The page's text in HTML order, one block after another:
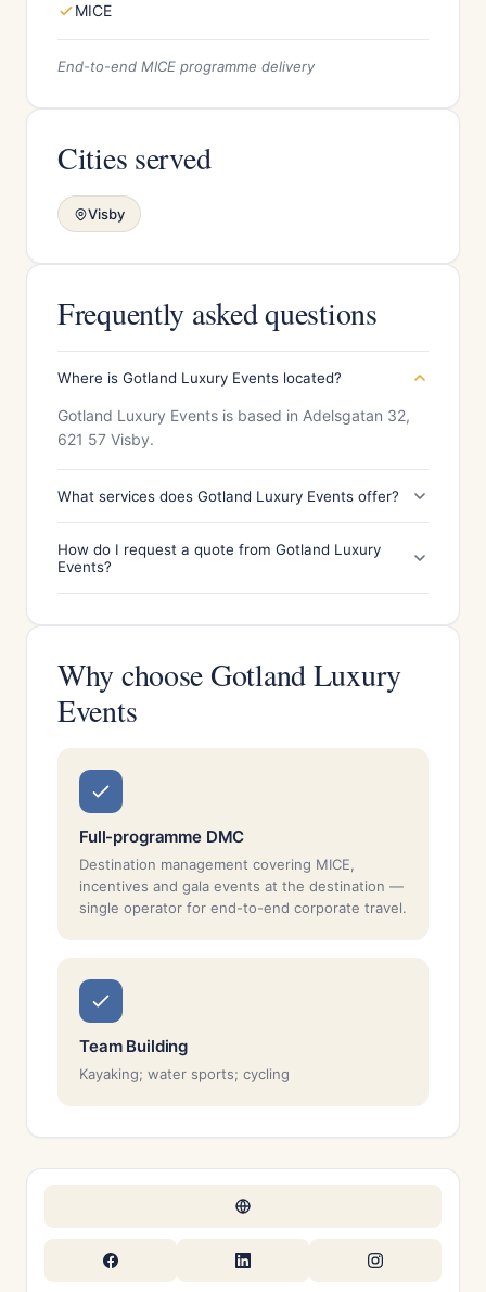
MICE
End-to-end MICE programme delivery
Cities served
Visby
Frequently asked questions
Where is Gotland Luxury Events located?
Gotland Luxury Events is based in Adelsgatan 32,
621 57 Visby.
What services does Gotland Luxury Events offer?
How do I request a quote from Gotland Luxury
Events?
Why choose Gotland Luxury
Events
Full-programme DMC
Destination management covering MICE,
incentives and gala events at the destination —
single operator for end-to-end corporate travel.
Team Building
Kayaking; water sports; cycling